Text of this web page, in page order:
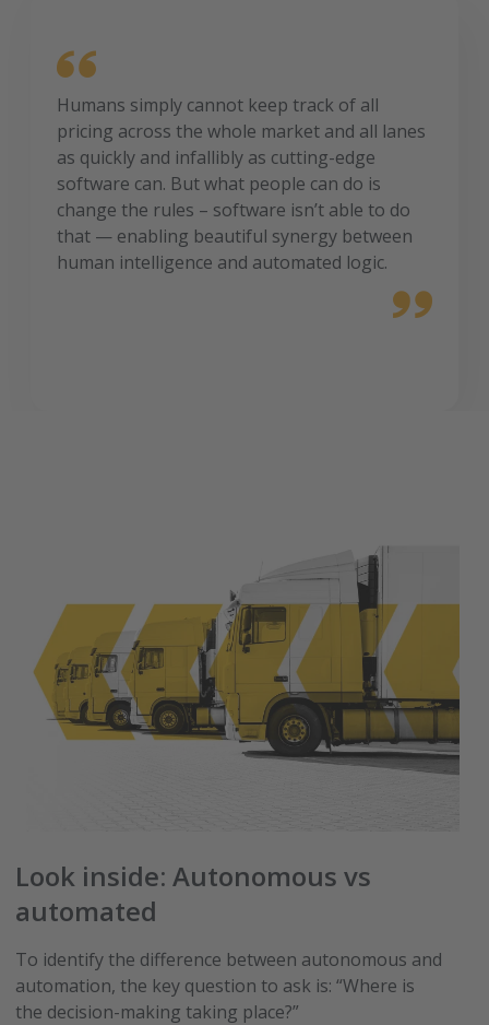
Humans simply cannot keep track of all
pricing across the whole market and all lanes
as quickly and infallibly as cutting-edge
software can. But what people can do is
change the rules – software isn’t able to do
that — enabling beautiful synergy between
human intelligence and automated logic.
Look inside: Autonomous vs
automated
To identify the difference between autonomous and
automation, the key question to ask is: “Where is
the decision-making taking place?”